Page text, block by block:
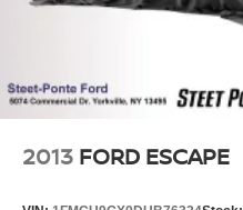
2013 FORD ESCAPE